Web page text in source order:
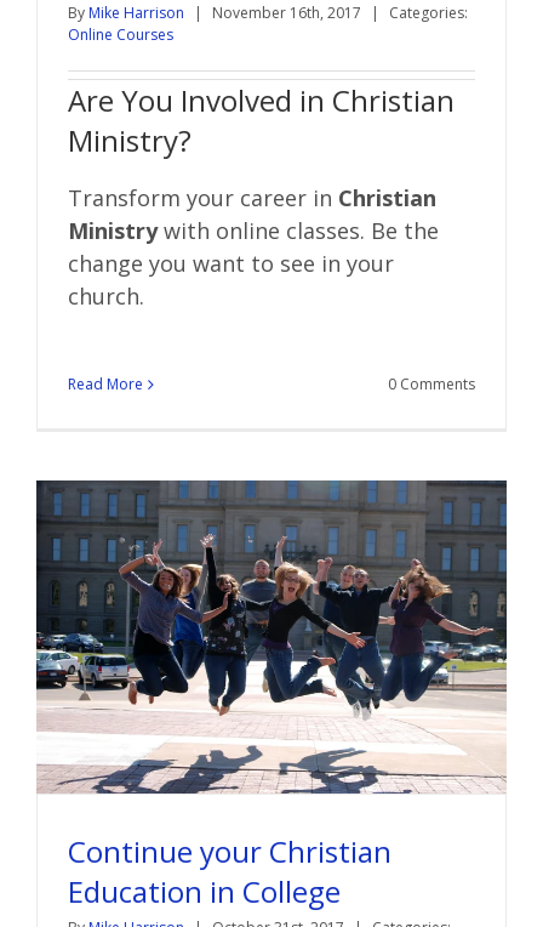
By Mike Harrison | November 16th, 2017 |
Categories:
Online Courses
Are You Involved in Christian
Ministry?
Transform your career in Christian
Ministrywith online classes. Be the
change you want to see in your
church.
Read More 0 Comments
Continue your Christian
Education in College